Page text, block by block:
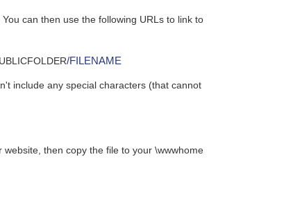
can then use the following URLs to link to
/FILENAME
include any special characters (that cannot
then copy the file to your \wwwhome